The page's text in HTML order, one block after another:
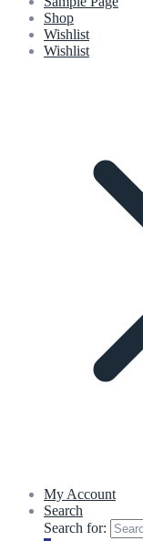
Shop
Wishlist
Wishlist
My Account
Search
Search for: